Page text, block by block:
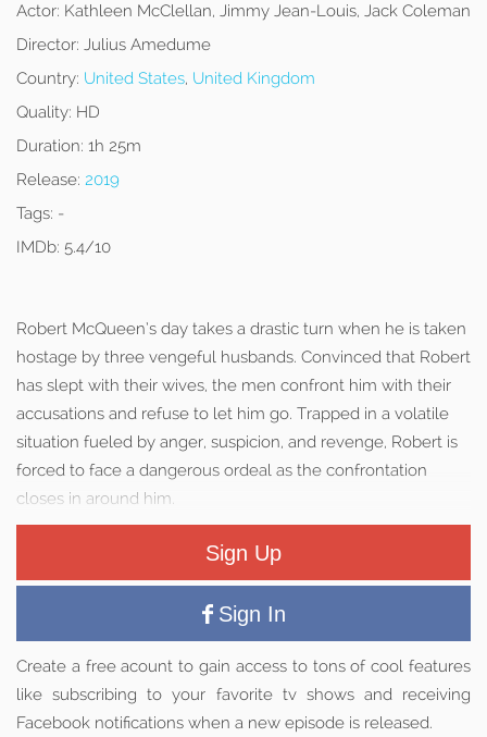
Actor: Kathleen McClellan, Jimmy Jean-Louis, Jack Coleman
Director: Julius Amedume
Country: United States, United Kingdom
Quality: HD
Duration: 1h 25m
Release: 2019
Tags: -
IMDb: 5.4/10
Robert McQueen’s day takes a drastic turn when he is taken
hostage by three vengeful husbands. Convinced that Robert
has slept with their wives, the men confront him with their
accusations and refuse to let him go. Trapped in a volatile
situation fueled by anger, suspicion, and revenge, Robert is
forced to face a dangerous ordeal as the confrontation
closes in around him.
Sign Up
Sign In
Create a free acount to gain access to tons of cool features
like subscribing to your favorite tv shows and receiving
Facebook notifications when a new episode is released.